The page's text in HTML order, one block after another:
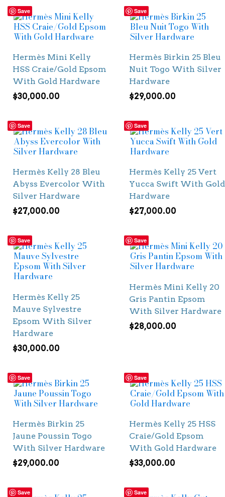
Save
Hermès Mini Kelly
HSS Craie/Gold Epsom
With Gold Hardware
$30,000.00
Save
Hermès Birkin 25 Bleu
Nuit Togo With Silver
Hardware
$29,000.00
Save
Hermès Kelly 28 Bleu
Abyss Evercolor With
Silver Hardware
$27,000.00
Save
Hermès Kelly 25 Vert
Yucca Swift With Gold
Hardware
$27,000.00
Save
Hermès Kelly 25
Mauve Sylvestre
Epsom With Silver
Hardware
$30,000.00
Save
Hermès Mini Kelly 20
Gris Pantin Epsom
With Silver Hardware
$28,000.00
Save
Hermès Birkin 25
Jaune Poussin Togo
With Silver Hardware
$29,000.00
Save
Hermès Kelly 25 HSS
Craie/Gold Epsom
With Gold Hardware
$33,000.00
Save Save